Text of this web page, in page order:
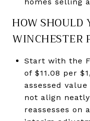
HOW SHOULD
WINCHESTER
Start with the
of $11.08 per
assessed
not align
reassesses on